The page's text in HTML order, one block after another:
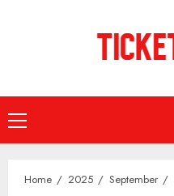
Primary
Menu
Home 2025 September